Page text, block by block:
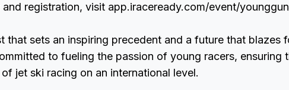
and registration, visit app.iraceready.com/event/
that sets an inspiring precedent and a future that blazes
to fueling the passion of young racers, ensuring
jet ski racing on an international level.